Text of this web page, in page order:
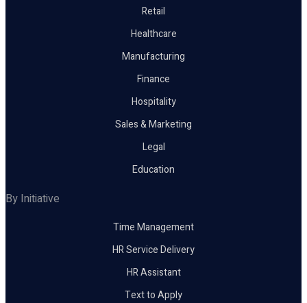
Retail
Healthcare
Manufacturing
Finance
Hospitality
Sales & Marketing
Legal
Education
By Initiative
Time Management
HR Service Delivery
HR Assistant
Text to Apply